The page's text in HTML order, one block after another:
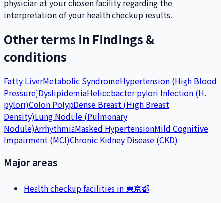
physician at your chosen facility regarding the
interpretation of your health checkup results.
Other terms in Findings &
conditions
Fatty LiverMetabolic SyndromeHypertension (High Blood
Pressure)DyslipidemiaHelicobacter pylori Infection (H.
pylori)Colon PolypDense Breast (High Breast
Density)Lung Nodule (Pulmonary
Nodule)ArrhythmiaMasked HypertensionMild Cognitive
Impairment (MCI)Chronic Kidney Disease (CKD)
Major areas
Health checkup facilities in 東京都